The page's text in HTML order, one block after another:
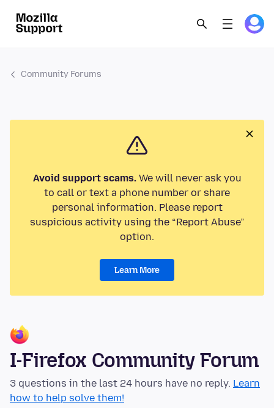
Community Forums
Avoid support scams.We will never ask you
to call or text a phone number or share
personal information. Please report
suspicious activity using the “Report Abuse”
option.
Learn More
I-Firefox Community Forum
3 questions in the last 24 hours have no reply. Learn
how to help solve them!